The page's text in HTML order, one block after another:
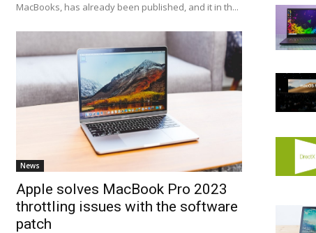
MacBooks, has already been published, and it in th...
News
Apple solves MacBook Pro 2023
throttling issues with the software
patch